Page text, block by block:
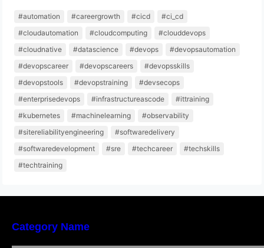
#automation #careergrowth #cicd
#ci_cd
#cloudautomation
#cloudcomputing
#clouddevops
#cloudnative
#datascience #devops
#devopsautomation
#devopscareer
#devopscareers
#devopsskills
#devopstools
#devopstraining
#devsecops
#enterprisedevops
#infrastructureascode
#ittraining
#kubernetes
#machinelearning
#observability
#sitereliabilityengineering
#softwaredelivery
#softwaredevelopment
#sre #techcareer
#techskills
#techtraining
Category Name